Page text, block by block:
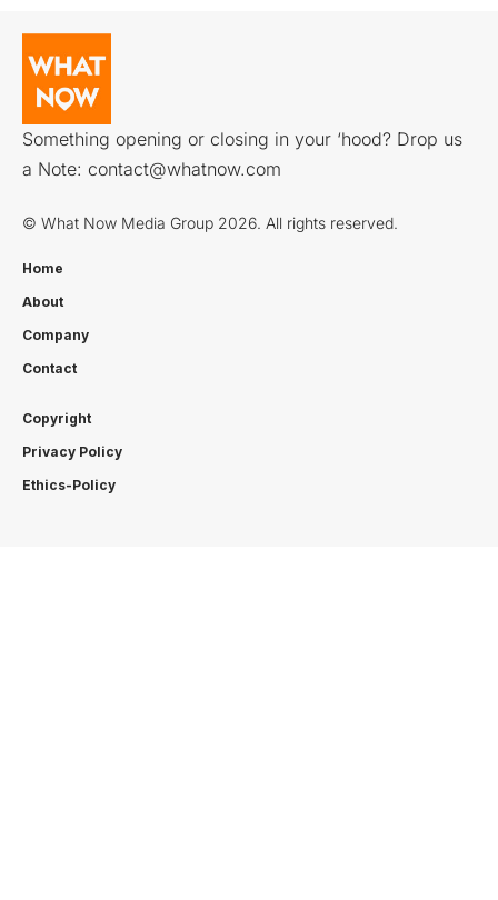
Something opening or closing in your ‘hood? Drop us
a Note: contact@whatnow.com
© What Now Media Group 2026. All rights reserved.
Home
About
Company
Contact
Copyright
Privacy Policy
Ethics-Policy